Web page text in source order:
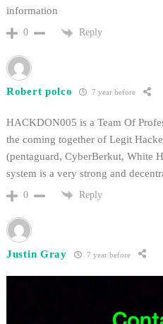
information
0 Reply
Robert polco 7 year before
HACKDON005 is a Team Of
the coming together of Legit
(pentaguard, CyberBerkut, White
system is a very strong and
0 Reply
Justin Gray 7 year before